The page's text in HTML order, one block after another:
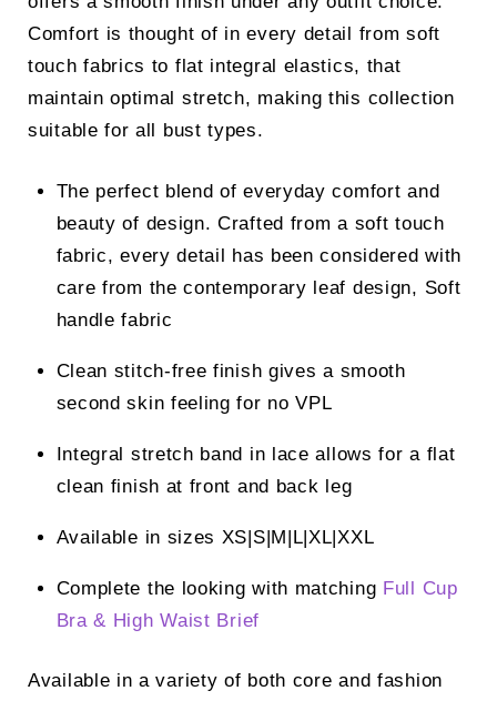
Comfort is thought of in every detail from soft
touch fabrics to flat integral elastics, that
maintain optimal stretch, making this collection
suitable for all bust types.
The perfect blend of everyday comfort and
beauty of design. Crafted from a soft touch
fabric, every detail has been considered with
care from the contemporary leaf design, Soft
handle fabric
Clean stitch-free finish gives a smooth
second skin feeling for no VPL
Integral stretch band in lace allows for a flat
clean finish at front and back leg
Available in sizes XS|S|M|L|XL|XXL
Complete the looking with matching Full Cup
Bra & High Waist Brief
Available in a variety of both core and fashion